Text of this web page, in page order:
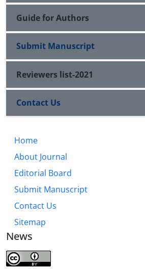
Guide for Authors
Submit Manuscript
Reviewers list-2021
Contact Us
Home
About Journal
Editorial Board
Submit Manuscript
Contact Us
Sitemap
News